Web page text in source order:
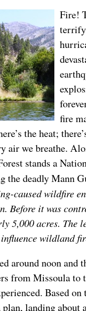
Fire!
fire
the heat;
air we breathe.
stands a
the deadly Mann
caused wildfire
Before it was
5,000 acres. The
wildland
around noon and
from Missoula to
Based
plan, landing